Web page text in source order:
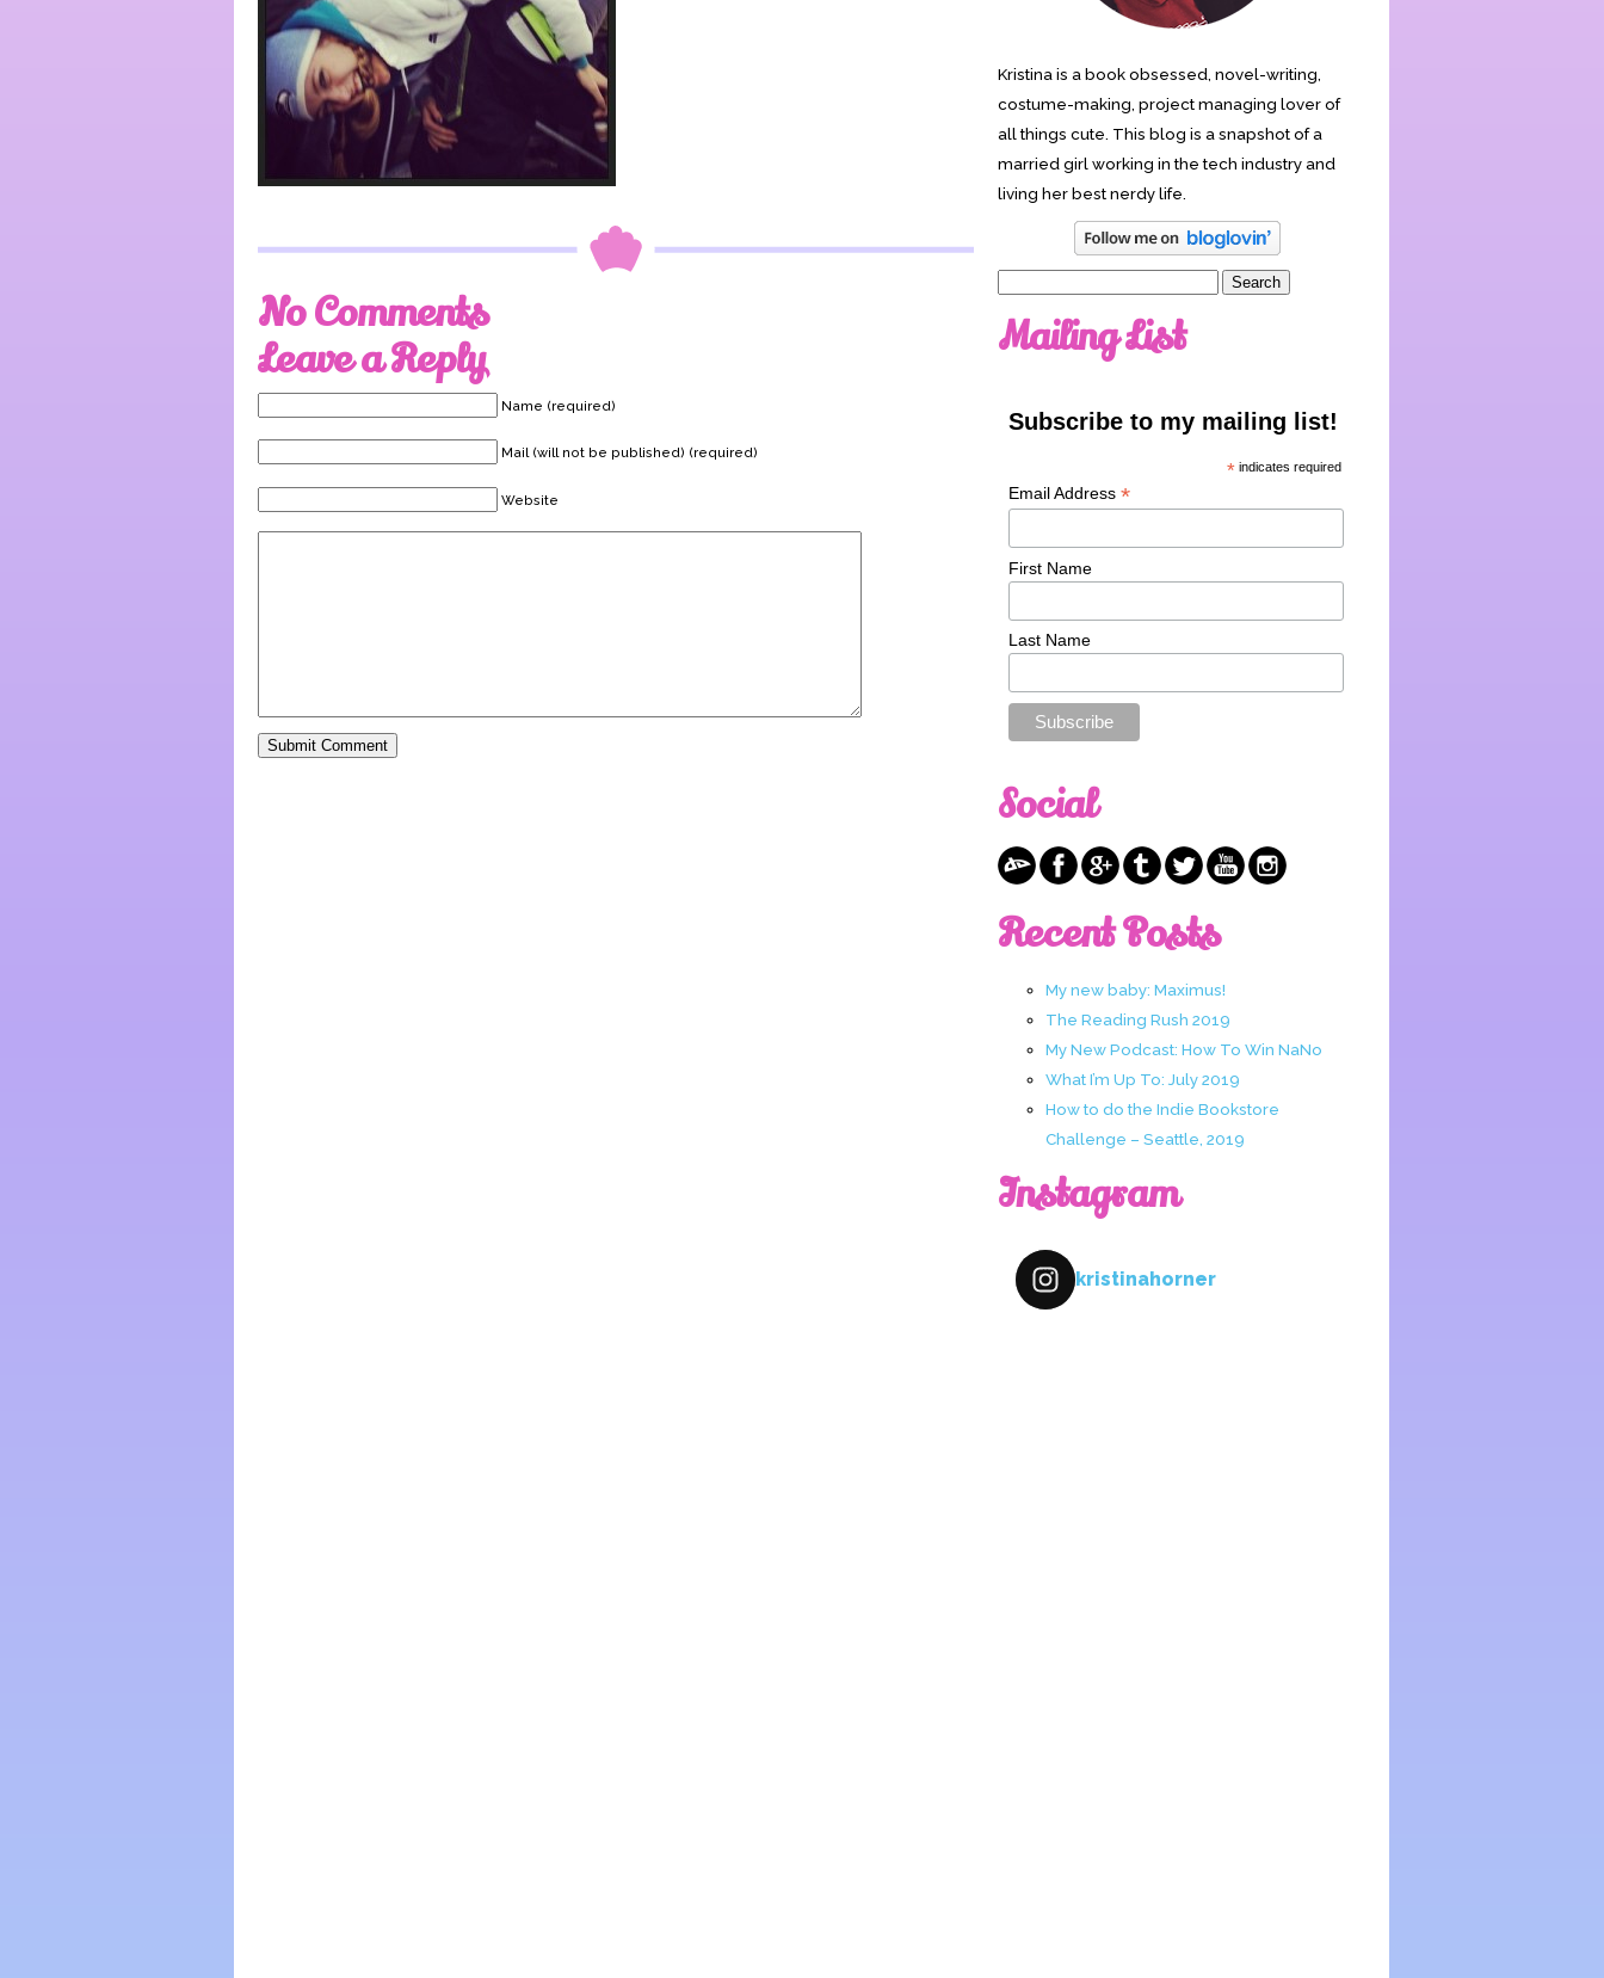
No Comments
Leave a Reply
Name (required)
Mail (will not be published) (required)
Website
Kristina is a book obsessed, novel-writing,
costume-making, project managing lover of
all things cute. This blog is a snapshot of a
married girl working in the tech industry and
living her best nerdy life.
Mailing List
Subscribe to my mailing list!
* indicates required
Email Address *
First Name
Last Name
Social
Recent Posts
My new baby: Maximus!
The Reading Rush 2019
My New Podcast: How To Win NaNo
What I’m Up To: July 2019
How to do the Indie Bookstore
Challenge – Seattle, 2019
Instagram
kristinahorner